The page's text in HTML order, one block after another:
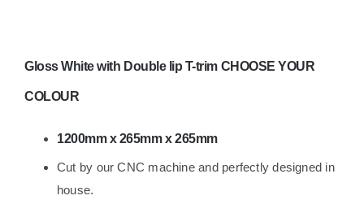
Campervan
Trimmed
Gloss Whitewith Double lip T-trim CHOOSE YOUR
COLOUR
1200mm x 265mm x 265mm
Cut by our CNC machine and perfectly designed in
house.